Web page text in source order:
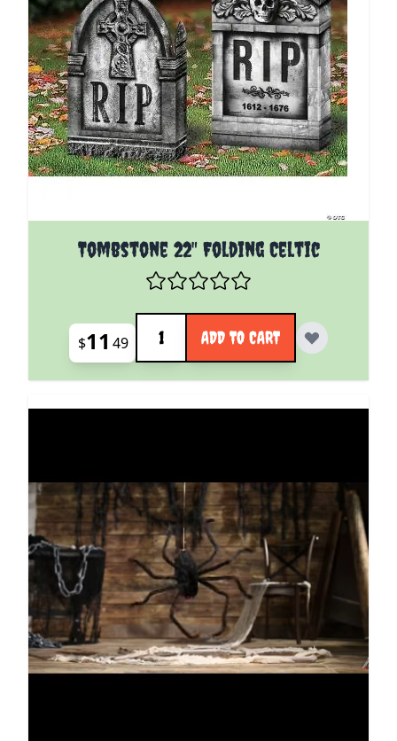
Tombstone 22" Folding Celtic
$11 49
Quantity
ADD TO CART